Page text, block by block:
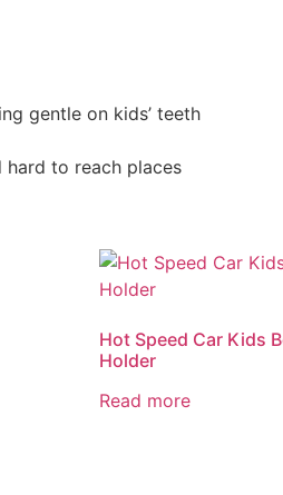
gentle on kids’ teeth
to reach places
Hot Speed Car Kids
Holder
Read more